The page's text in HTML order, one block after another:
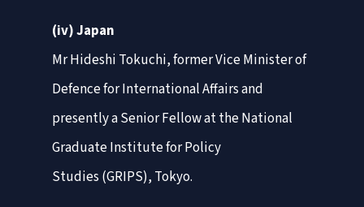
(iv) Japan
Mr Hideshi Tokuchi, former Vice Minister of
Defence for International Affairs and
presently a Senior Fellow at the National
Graduate Institute for Policy
Studies (GRIPS), Tokyo.